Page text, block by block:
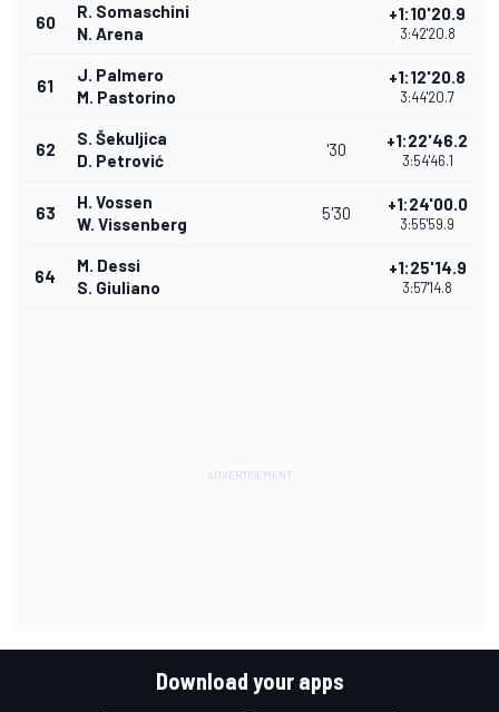
60
R. Somaschini
N. Arena
+1:10'20.9
3:42'20.8
61
J. Palmero
M. Pastorino
+1:12'20.8
3:44'20.7
62
S. Šekuljica
D. Petrović
'30 +1:22'46.2
3:54'46.1
63
H. Vossen
W. Vissenberg
5'30 +1:24'00.0
3:55'59.9
64
M. Dessi
S. Giuliano
+1:25'14.9
3:57'14.8
Download your apps